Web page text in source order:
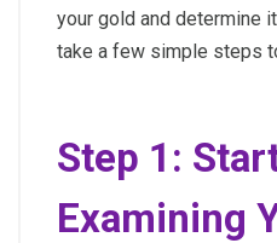
your gold and determine
take a few simple steps
Step 1:
Examining